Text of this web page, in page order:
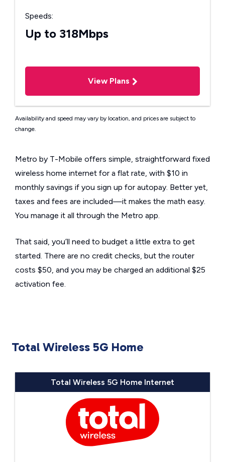
Speeds:
Up to 318Mbps
View Plans
Availability and speed may vary by location, and prices are subject to
change.
Metro by T-Mobile offers simple, straightforward fixed
wireless home internet for a flat rate, with $10 in
monthly savings if you sign up for autopay. Better yet,
taxes and fees are included—it makes the math easy.
You manage it all through the Metro app.
That said, you’ll need to budget a little extra to get
started. There are no credit checks, but the router
costs $50, and you may be charged an additional $25
activation fee.
Total Wireless 5G Home
Total Wireless 5G Home Internet